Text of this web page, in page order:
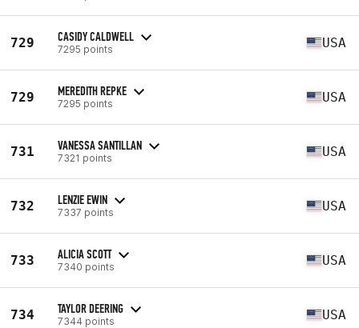
729 CASIDY CALDWELL
7295 points USA
729 MEREDITH REPKE
7295 points USA
731 VANESSA SANTILLAN
7321 points USA
732 LENZIE EWIN
7337 points USA
733 ALICIA SCOTT
7340 points USA
734 TAYLOR DEERING
7344 points USA